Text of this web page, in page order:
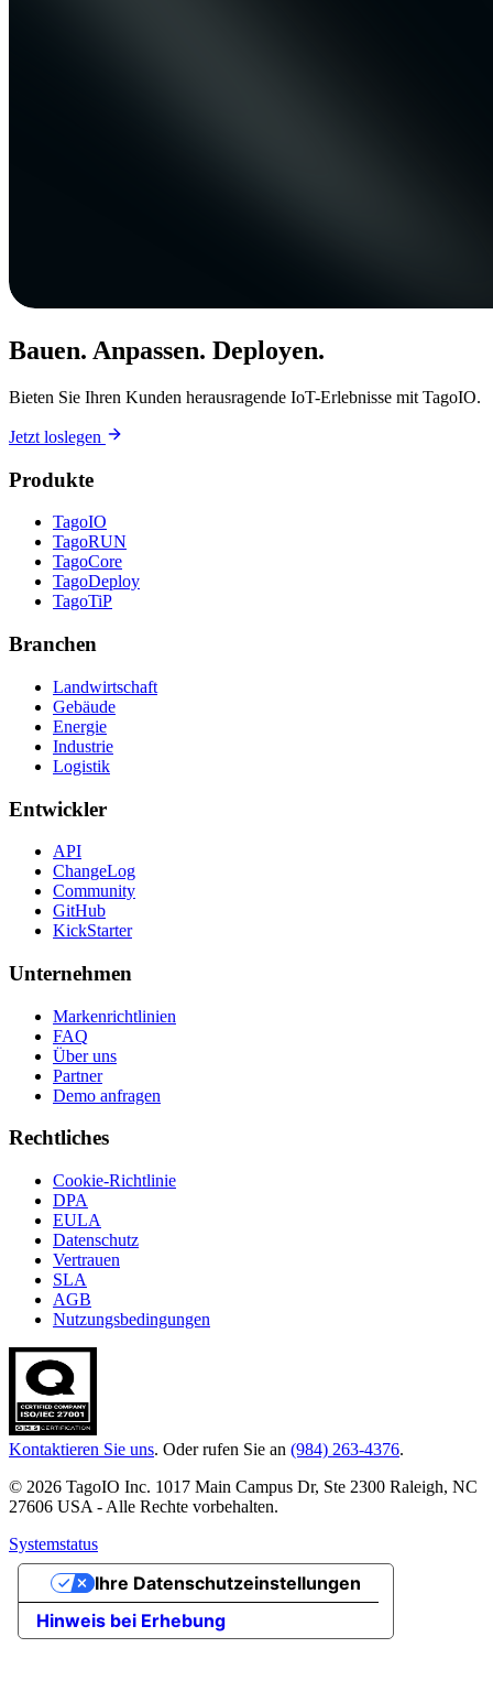
Bauen. Anpassen. Deployen.
Bieten Sie Ihren Kunden herausragende IoT-Erlebnisse mit TagoIO.
Jetzt loslegen
Produkte
TagoIO
TagoRUN
TagoCore
TagoDeploy
TagoTiP
Branchen
Landwirtschaft
Gebäude
Energie
Industrie
Logistik
Entwickler
API
ChangeLog
Community
GitHub
KickStarter
Unternehmen
Markenrichtlinien
FAQ
Über uns
Partner
Demo anfragen
Rechtliches
Cookie-Richtlinie
DPA
EULA
Datenschutz
Vertrauen
SLA
AGB
Nutzungsbedingungen
Kontaktieren Sie uns. Oder rufen Sie an (984) 263-4376.
© 2026 TagoIO Inc. 1017 Main Campus Dr, Ste 2300 Raleigh, NC
27606 USA - Alle Rechte vorbehalten.
Systemstatus
Hinweis bei Erhebung
Ihre Datenschutzeinstellungen